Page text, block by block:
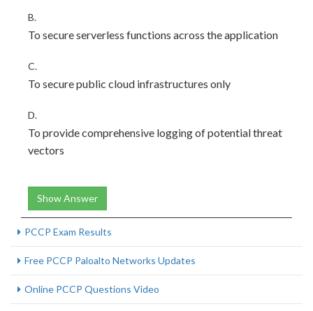
B.
To secure serverless functions across the application
C.
To secure public cloud infrastructures only
D.
To provide comprehensive logging of potential threat
vectors
Show Answer
PCCP Exam Results
Free PCCP Paloalto Networks Updates
Online PCCP Questions Video